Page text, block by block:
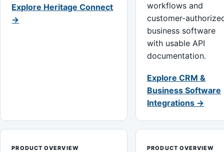
Explore Heritage Connect
→
workflows and
customer-
business software
with usable API
documentation.
Explore CRM &
Business Software
Integrations →
PRODUCT OVERVIEW PRODUCT OVERVIEW